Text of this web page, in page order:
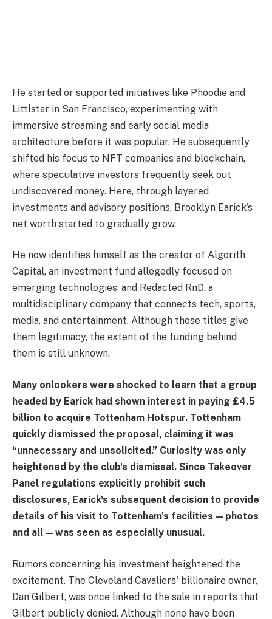
He started or supported initiatives like Phoodie and
Littlstar in San Francisco, experimenting with
immersive streaming and early social media
architecture before it was popular. He subsequently
shifted his focus to NFT companies and blockchain,
where speculative investors frequently seek out
undiscovered money. Here, through layered
investments and advisory positions, Brooklyn Earick's
net worth started to gradually grow.
He now identifies himself as the creator of Algorith
Capital, an investment fund allegedly focused on
emerging technologies, and Redacted RnD, a
multidisciplinary company that connects tech, sports,
media, and entertainment. Although those titles give
them legitimacy, the extent of the funding behind
them is still unknown.
Many onlookers were shocked to learn that a group
headed by Earick had shown interest in paying £4.5
billion to acquire Tottenham Hotspur. Tottenham
quickly dismissed the proposal, claiming it was
“unnecessary and unsolicited.” Curiosity was only
heightened by the club's dismissal. Since Takeover
Panel regulations explicitly prohibit such
disclosures, Earick's subsequent decision to provide
details of his visit to Tottenham's facilities—photos
and all—was seen as especially unusual.
Rumors concerning his investment heightened the
excitement. The Cleveland Cavaliers' billionaire owner,
Dan Gilbert, was once linked to the sale in reports that
Gilbert publicly denied. Although none have been